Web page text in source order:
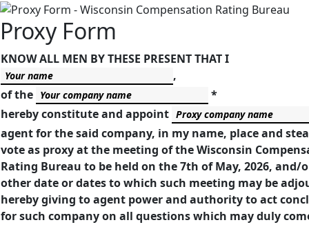
Proxy Form
KNOW ALL MEN BY THESE PRESENT THAT I
,
of the
*
hereby constitute and appoint
agent for the said company, in my name, place and
vote as proxy at the meeting of the Wisconsin
Rating Bureau to be held on the 7th of May, 2026, and/
other date or dates to which such meeting may be
hereby giving to agent power and authority to act
for such company on all questions which may duly